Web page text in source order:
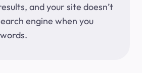
and your site doesn’t
engine when you